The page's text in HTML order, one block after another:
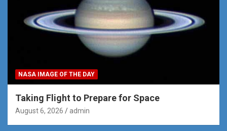
NASA IMAGE OF THE DAY
Taking Flight to Prepare for Space
August 6, 2026 admin